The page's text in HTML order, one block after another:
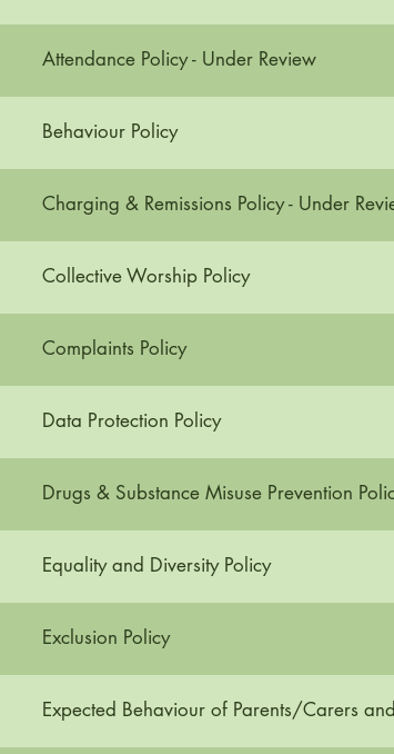
Attendance Policy - Under Review
Behaviour Policy
Charging & Remissions Policy - Under
Collective Worship Policy
Complaints Policy
Data Protection Policy
Drugs & Substance Misuse Prevention
Equality and Diversity Policy
Exclusion Policy
Expected Behaviour of Parents/Carers